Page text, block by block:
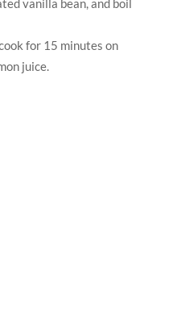
vanilla bean, and boil
for 15 minutes on
juice.